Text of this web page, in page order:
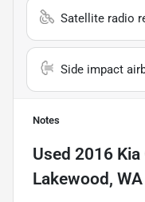
Satellite radio
Side impact
Notes
Used 2016 Kia
Lakewood, WA